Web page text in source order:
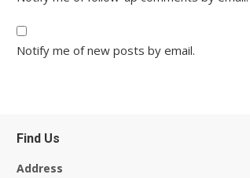
Notify me of new posts by email.
Find Us
Address